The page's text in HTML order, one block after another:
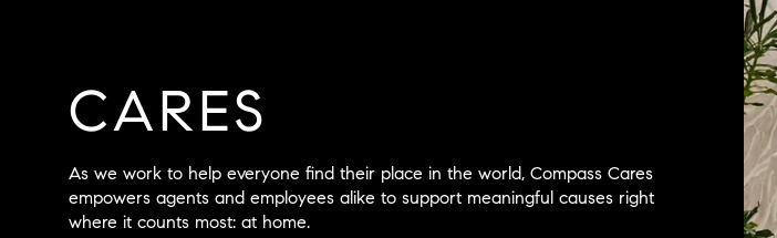
CARES
As we work to help everyone find their place in the world, Compass Cares
empowers agents and employees alike to support meaningful causes right
where it counts most: at home.